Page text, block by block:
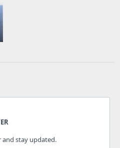
and stay updated.